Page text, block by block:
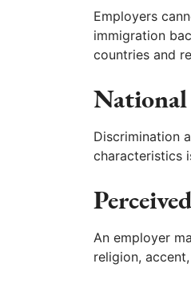
Employers
immigration
countries and
Discrimination
characteristics
An employer
religion,